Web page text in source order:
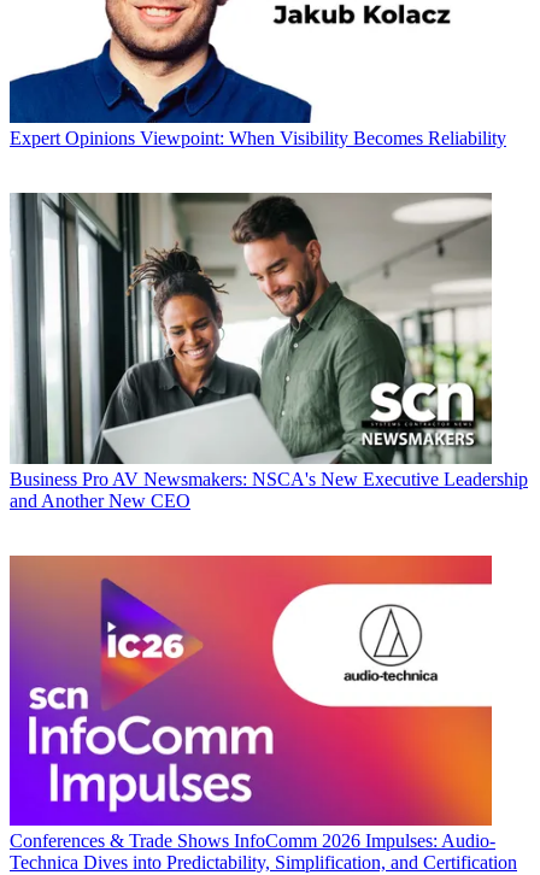
Expert Opinions Viewpoint: When Visibility Becomes Reliability
Business Pro AV Newsmakers: NSCA's New Executive Leadership
and Another New CEO
Conferences & Trade Shows InfoComm 2026 Impulses: Audio-
Technica Dives into Predictability, Simplification, and Certification